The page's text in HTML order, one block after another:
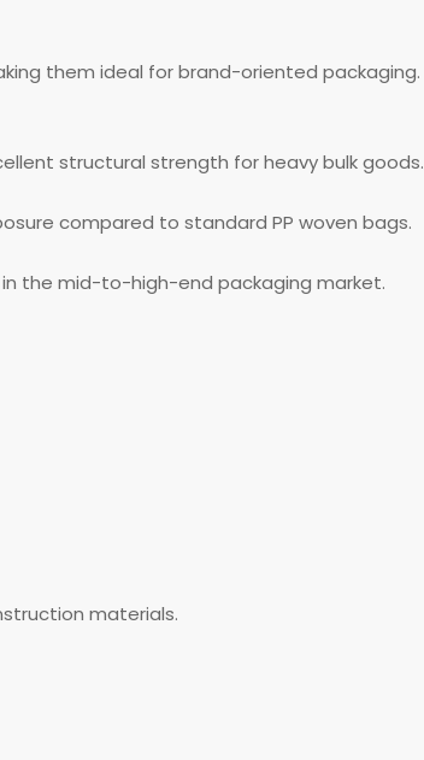
them ideal for brand-oriented packaging.
structural strength for heavy bulk goods.
compared to standard PP woven bags.
the mid-to-high-end packaging market.
materials.